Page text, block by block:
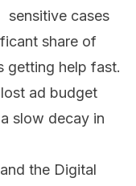
sensitive cases
share of
getting help fast.
ad budget
slow decay in
the Digital